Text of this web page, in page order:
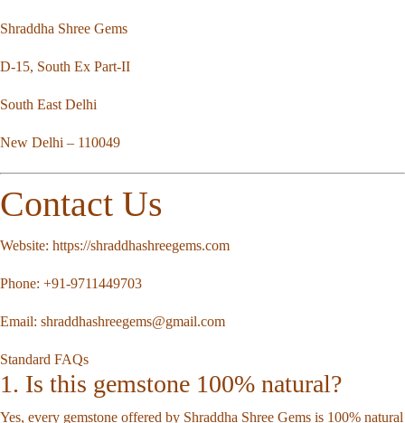
Shraddha Shree Gems
D-15, South Ex Part-II
South East Delhi
New Delhi – 110049
Contact Us
Website: https://shraddhashreegems.com
Phone: +91-9711449703
Email: shraddhashreegems@gmail.com
Standard FAQs
1. Is this gemstone 100% natural?
Yes, every gemstone offered by Shraddha Shree Gems is 100% natural